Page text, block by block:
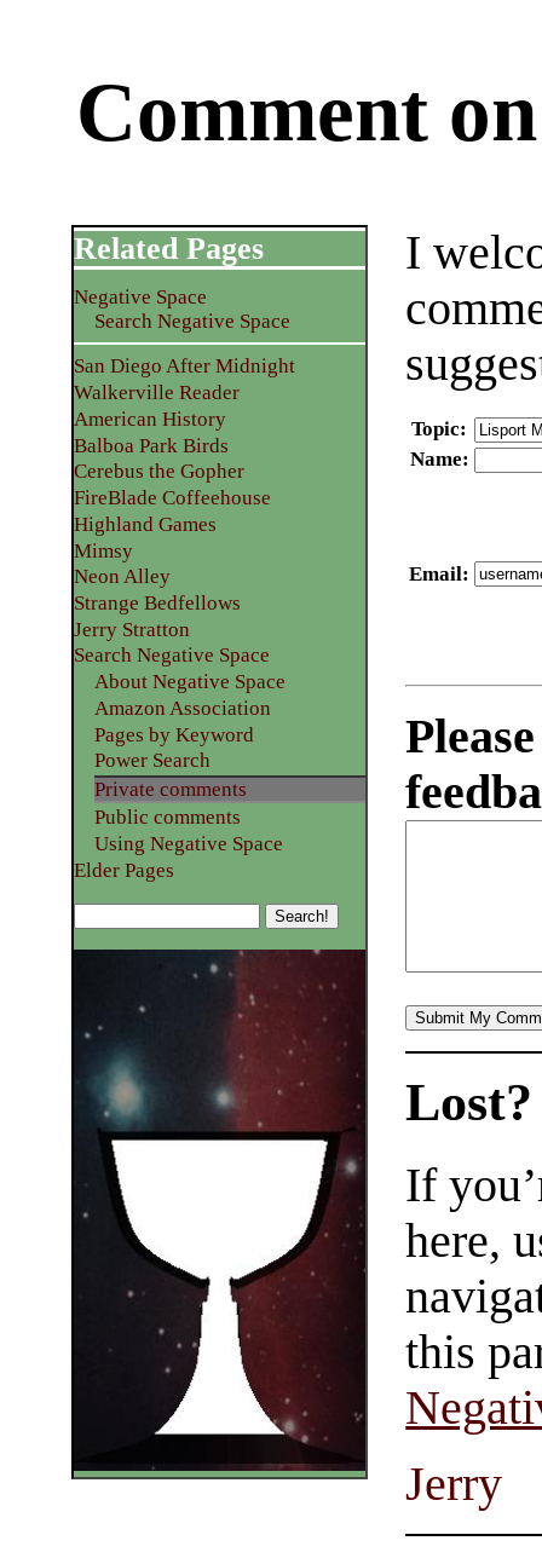
Comment
I
Topic:
Name:
Email:
Related Pages
Negative Space
Search Negative Space
San Diego After Midnight
Walkerville Reader
American History
Balboa Park Birds
Cerebus the Gopher
FireBlade Coffeehouse
Highland Games
Mimsy
Neon Alley
Strange Bedfellows
Jerry Stratton
Search Negative Space
About Negative Space
Amazon Association
Pages by Keyword
Power Search
Private comments
Public comments
Using Negative Space
Elder Pages
Lost?
If
here,
this
Jerry